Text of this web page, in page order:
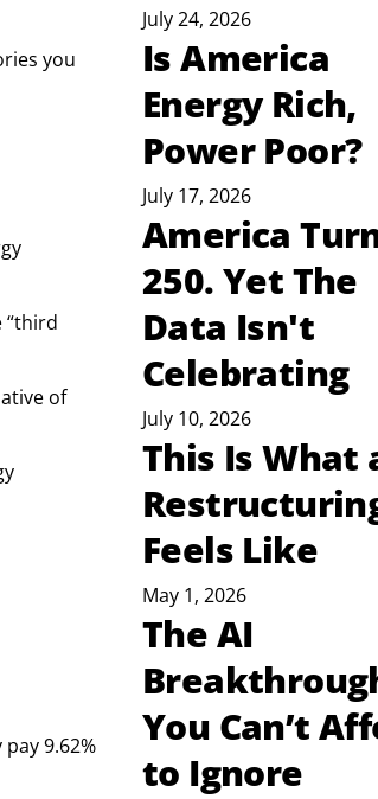
you
“third
of
9.62%
July 24, 2026
Is America
Energy Rich,
Power Poor?
July 17, 2026
America
250. Yet The
Data Isn't
Celebrating
July 10, 2026
This Is What
Feels Like
May 1, 2026
The AI
You Can’t
to Ignore